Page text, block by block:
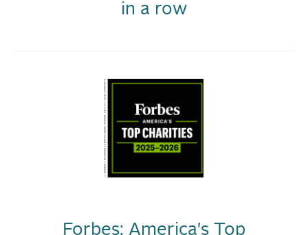
in a row
Forbes: America's Top